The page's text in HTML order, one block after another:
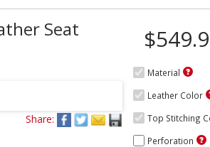
Seat
Share:
Material
Leather Color
Top Stitching
Perforation